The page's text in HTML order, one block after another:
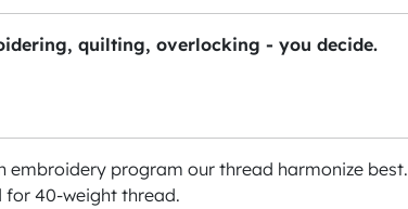
quilting, overlocking - you decide.
program our thread harmonize best.
40-weight thread.